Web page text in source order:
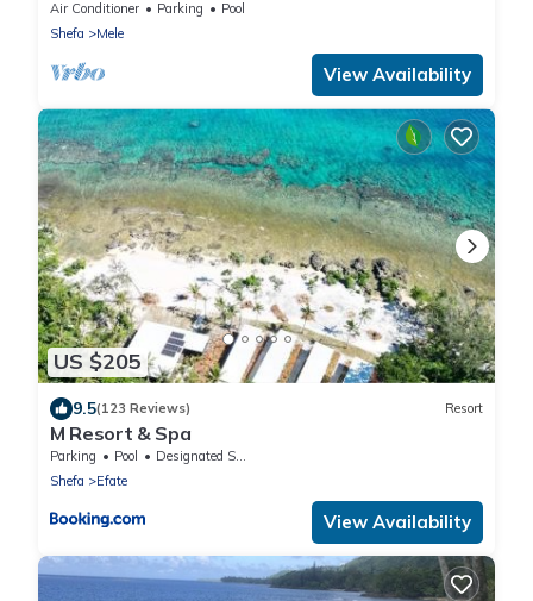
Views, Mele, Port Vila
Air Conditioner Parking
Pool
Shefa
Mele
View Availability
US $205
9.5(123 Reviews) Resort
M Resort & Spa
Parking Pool
Designated Smoking Area
Shefa
Efate
View Availability